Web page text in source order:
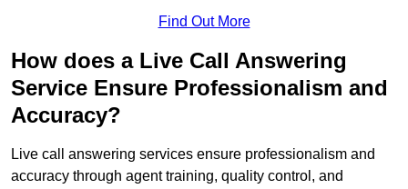
Find Out More
How does a Live Call Answering
Service Ensure Professionalism and
Accuracy?
Live call answering services ensure professionalism and
accuracy through agent training, quality control, and